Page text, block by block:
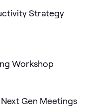
Strategy
Workshop
Gen Meetings